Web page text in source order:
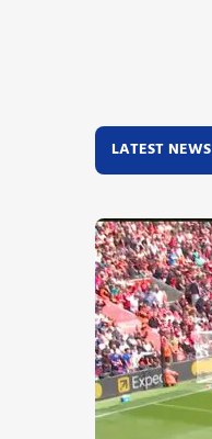
LATEST NEWS
Latest News
Team News
Injury News
Match Reports